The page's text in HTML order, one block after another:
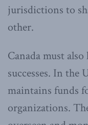
jurisdictions to
other.
Canada must
successes. In the
maintains funds
organizations.